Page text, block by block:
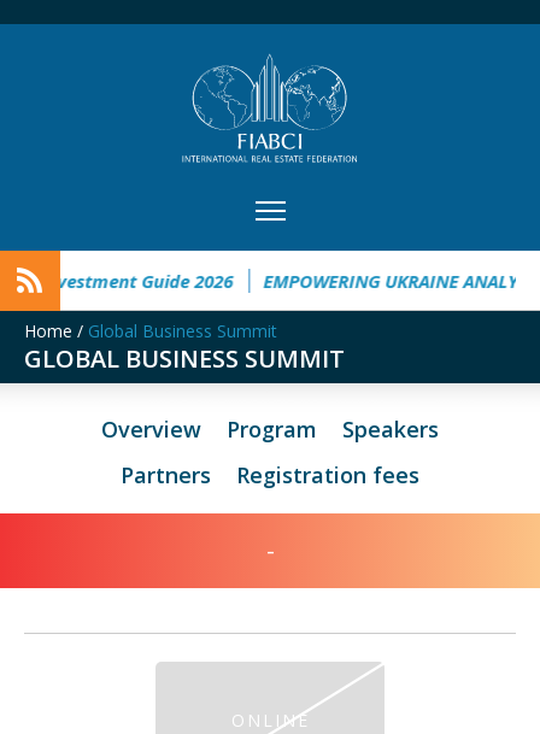
Investment Guide 2026 EMPOWERING UKRAINE ANALYSIS
Home / Global Business Summit
GLOBAL BUSINESS SUMMIT
Overview Program
Speakers
Partners
Registration fees
-
ONLINE